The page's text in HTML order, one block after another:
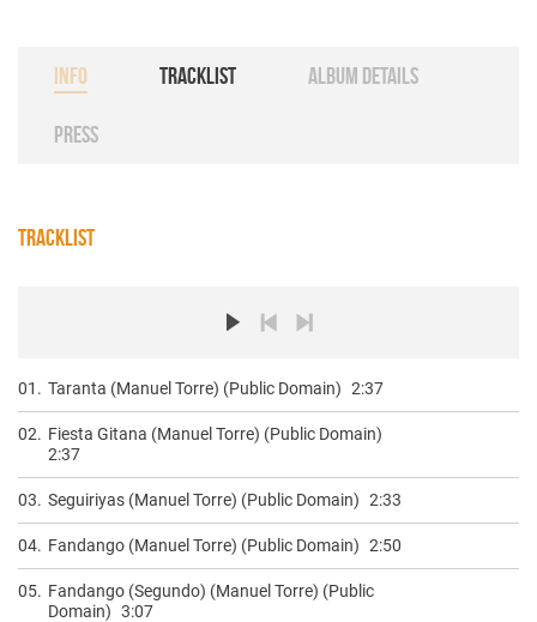
INFO TRACKLIST ALBUM DETAILS
PRESS
TRACKLIST
01. Taranta (Manuel Torre) (Public Domain) 2:37
02. Fiesta Gitana (Manuel Torre) (Public Domain)
2:37
03. Seguiriyas (Manuel Torre) (Public Domain) 2:33
04. Fandango (Manuel Torre) (Public Domain) 2:50
05. Fandango (Segundo) (Manuel Torre) (Public
Domain) 3:07